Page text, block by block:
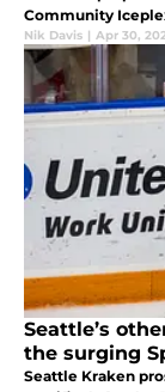
Community
puck-night
Nik Davis | Apr 30,
Seattle’s
the surging
Seattle Kraken